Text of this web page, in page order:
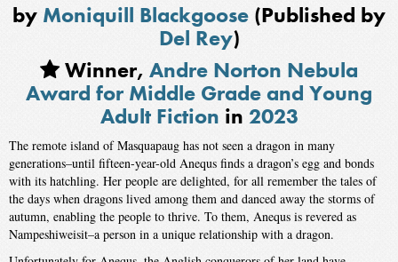
by Moniquill Blackgoose (Published by
Del Rey)
Winner, Andre Norton Nebula
Award for Middle Grade and Young
Adult Fiction in 2023
The remote island of Masquapaug has not seen a dragon in many
generations–until fifteen-year-old Anequs finds a dragon’s egg and bonds
with its hatchling. Her people are delighted, for all remember the tales of
the days when dragons lived among them and danced away the storms of
autumn, enabling the people to thrive. To them, Anequs is revered as
Nampeshiweisit–a person in a unique relationship with a dragon.